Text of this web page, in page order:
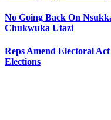
No Going Back On
Chukwuka Utazi
Reps Amend Electoral
Elections